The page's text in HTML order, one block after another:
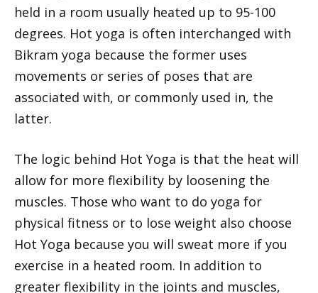
held in a room usually heated up to 95-100
degrees. Hot yoga is often interchanged with
Bikram yoga because the former uses
movements or series of poses that are
associated with, or commonly used in, the
latter.
The logic behind Hot Yoga is that the heat will
allow for more flexibility by loosening the
muscles. Those who want to do yoga for
physical fitness or to lose weight also choose
Hot Yoga because you will sweat more if you
exercise in a heated room. In addition to
greater flexibility in the joints and muscles,